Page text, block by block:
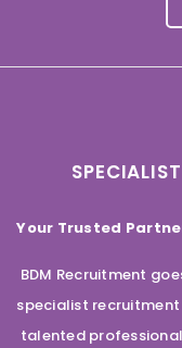
Your Trusted
BDM Recruitment
specialist
talented